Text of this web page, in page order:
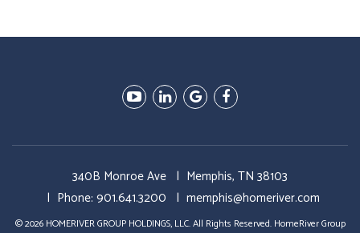
Youtube
LinkedGoogleFacebook
340B Monroe Ave Memphis, TN 38103
Phone: 901.641.3200 memphis@homeriver.com
© 2026 HOMERIVER GROUP HOLDINGS, LLC. All Rights Reserved. HomeRiver Group